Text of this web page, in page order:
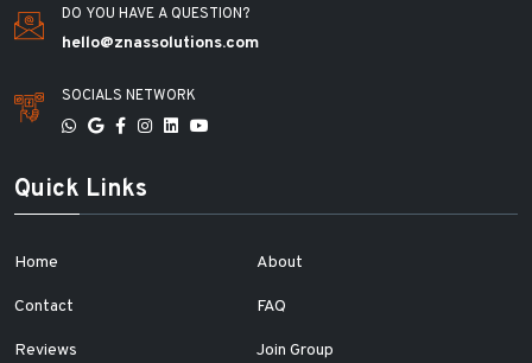
DO YOU HAVE A QUESTION?
hello@znassolutions.com
SOCIALS NETWORK
Quick Links
Home About
Contact FAQ
Reviews Join Group